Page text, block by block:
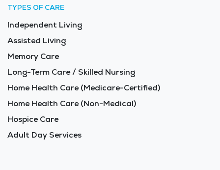
TYPES OF CARE
Independent Living
Assisted Living
Memory Care
Long-Term Care / Skilled Nursing
Home Health Care (Medicare-Certified)
Home Health Care (Non-Medical)
Hospice Care
Adult Day Services